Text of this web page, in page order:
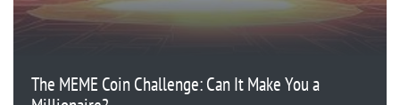
The MEME Coin Challenge: Can It Make You a